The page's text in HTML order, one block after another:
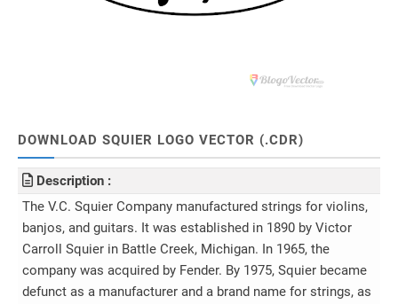
DOWNLOAD SQUIER LOGO VECTOR (.CDR)
Description :
The V.C. Squier Company manufactured strings for violins,
banjos, and guitars. It was established in 1890 by Victor
Carroll Squier in Battle Creek, Michigan. In 1965, the
company was acquired by Fender. By 1975, Squier became
defunct as a manufacturer and a brand name for strings, as